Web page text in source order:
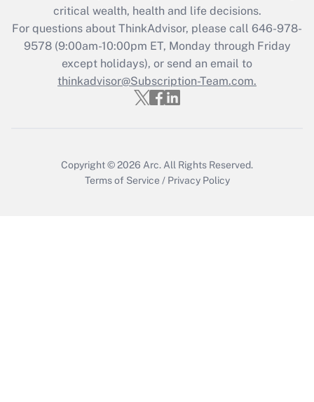
Recently Updated Q&As
Who must file a return?
Get Answer
critical wealth, health and life decisions.
For questions about ThinkAdvisor, please call 646-978-
9578(9:00am-10:00pm ET, Monday through Friday
except holidays), or send an email to
thinkadvisor@Subscription-Team.com.
Copyright © 2026 Arc. All Rights Reserved.
Terms of Service / Privacy Policy